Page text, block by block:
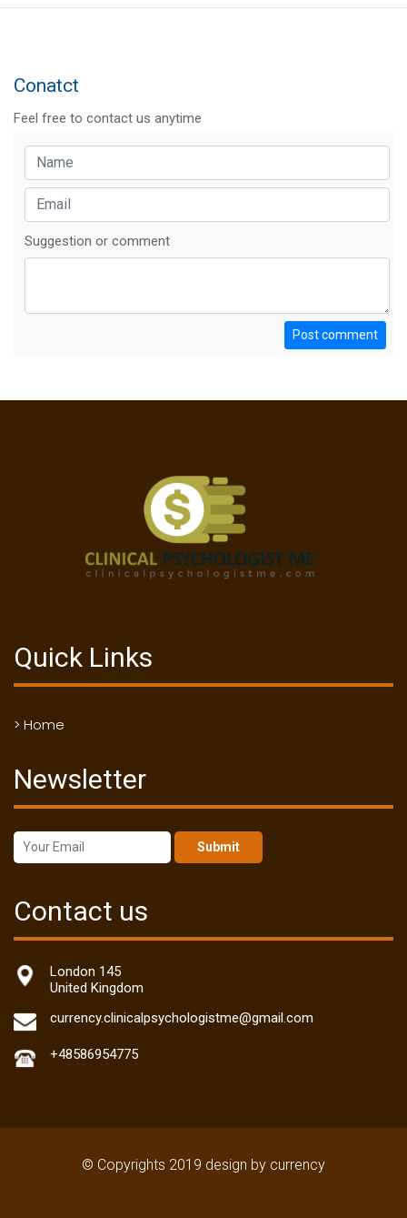
Conatct
Feel free to contact us anytime
Suggestion or comment
Post comment
Quick Links
> Home
Newsletter
Submit
Contact us
London 145
United Kingdom
currency.clinicalpsychologistme@gmail.com
+48586954775
© Copyrights 2019 design by currency